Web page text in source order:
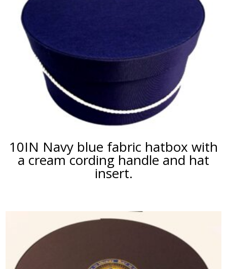
10IN Navy blue fabric hatbox with
a cream cording handle and hat
insert.